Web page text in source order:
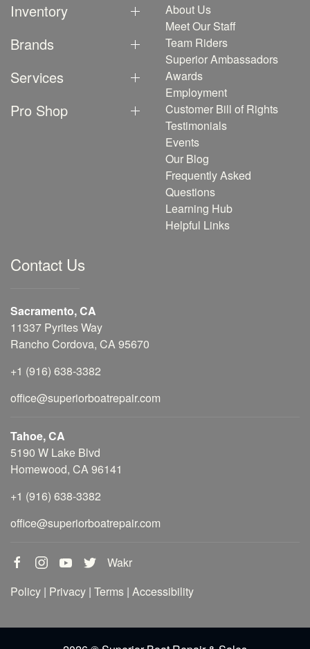
Inventory
Brands
Services
Pro Shop
About Us
Meet Our Staff
Team Riders
Superior Ambassadors
Awards
Employment
Customer Bill of Rights
Testimonials
Events
Our Blog
Frequently Asked
Questions
Learning Hub
Helpful Links
Contact Us
Sacramento, CA
11337 Pyrites Way
Rancho Cordova, CA 95670
+1 (916) 638-3382
office@superiorboatrepair.com
Tahoe, CA
5190 W Lake Blvd
Homewood, CA 96141
+1 (916) 638-3382
office@superiorboatrepair.com
Wakr
Policy | Privacy | Terms | Accessibility